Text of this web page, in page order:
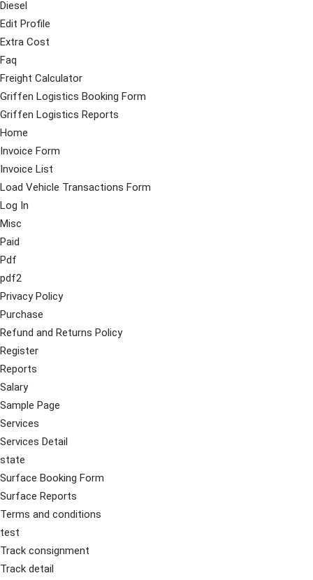
Diesel
Edit Profile
Extra Cost
Faq
Freight Calculator
Griffen Logistics Booking Form
Griffen Logistics Reports
Home
Invoice Form
Invoice List
Load Vehicle Transactions Form
Log In
Misc
Paid
Pdf
pdf2
Privacy Policy
Purchase
Refund and Returns Policy
Register
Reports
Salary
Sample Page
Services
Services Detail
state
Surface Booking Form
Surface Reports
Terms and conditions
test
Track consignment
Track detail